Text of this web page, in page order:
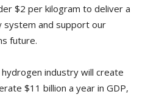
$2 per kilogram to deliver a
system and support our
future.
industry will create
$11 billion a year in GDP,